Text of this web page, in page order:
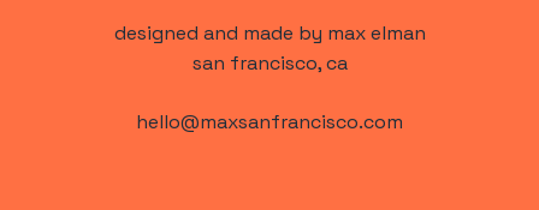
designed and made by max elman
san francisco, ca
hello@maxsanfrancisco.com